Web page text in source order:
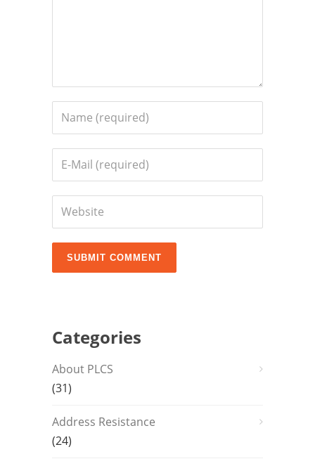
Categories
About PLCS
(31)
Address Resistance
(24)